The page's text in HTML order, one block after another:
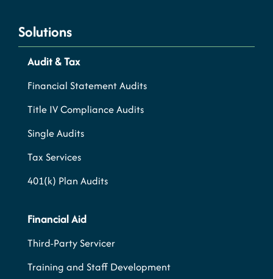
Solutions
Audit & Tax
Financial Statement Audits
Title IV Compliance Audits
Single Audits
Tax Services
401(k) Plan Audits
Financial Aid
Third-Party Servicer
Training and Staff Development